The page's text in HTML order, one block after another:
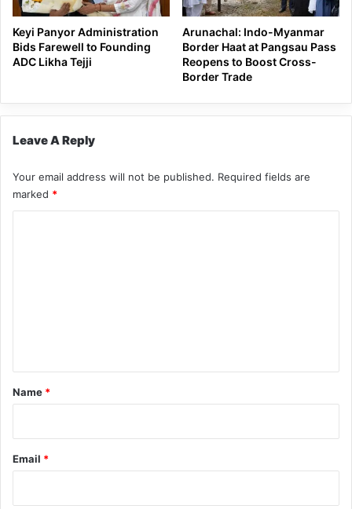
Keyi Panyor Administration
Bids Farewell to Founding
ADC Likha Tejji
Arunachal: Indo-Myanmar
Border Haat at Pangsau Pass
Reopens to Boost Cross-
Border Trade
Leave A Reply
Your email address will not be published. Required fields are
marked *
*
Name *
Email *